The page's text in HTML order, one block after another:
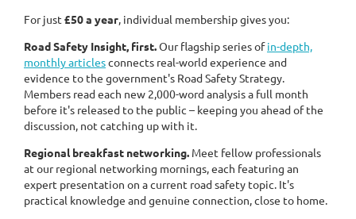
For just £50 a year, individual membership gives you:
Road Safety Insight, first.Our flagship series ofin-depth,
monthly articlesconnects real-world experience and
evidence to the government's Road Safety Strategy.
Members read each new 2,000-word analysis a full month
before it's released to the public – keeping you ahead of the
discussion, not catching up with it.
Regional breakfast networking. Meet fellow professionals
at our regional networking mornings, each featuring an
expert presentation on a current road safety topic. It's
practical knowledge and genuine connection, close to home.